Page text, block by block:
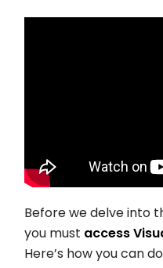
Before we delve into
you must access
Here’s how you can